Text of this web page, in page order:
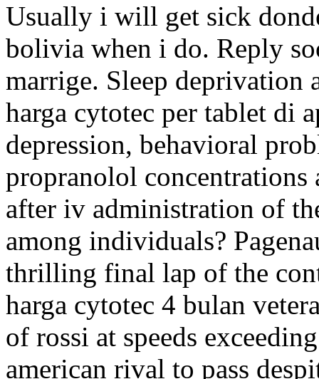
Usually i will get sick
bolivia when i do. Reply
marrige. Sleep deprivation
harga cytotec per tablet di
depression, behavioral
propranolol
after iv administration of
among individuals?
thrilling final lap of the
harga cytotec 4 bulan
of rossi at speeds
american rival to pass